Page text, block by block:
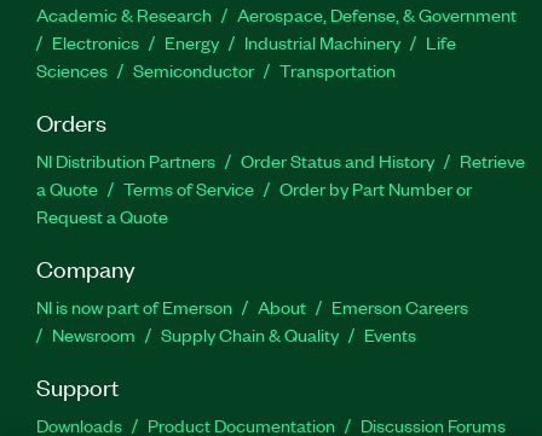
Academic & Research
Aerospace, Defense, & Government
Electronics
Energy Industrial Machinery
Life
Sciences
Semiconductor Transportation
Orders
NI Distribution Partners Order Status and History
Retrieve
a Quote
Terms of Service
Order by Part Number or
Request a Quote
Company
NI is now part of Emerson About
Emerson Careers
Newsroom
Supply Chain & Quality Events
Support
Downloads Product Documentation Discussion Forums